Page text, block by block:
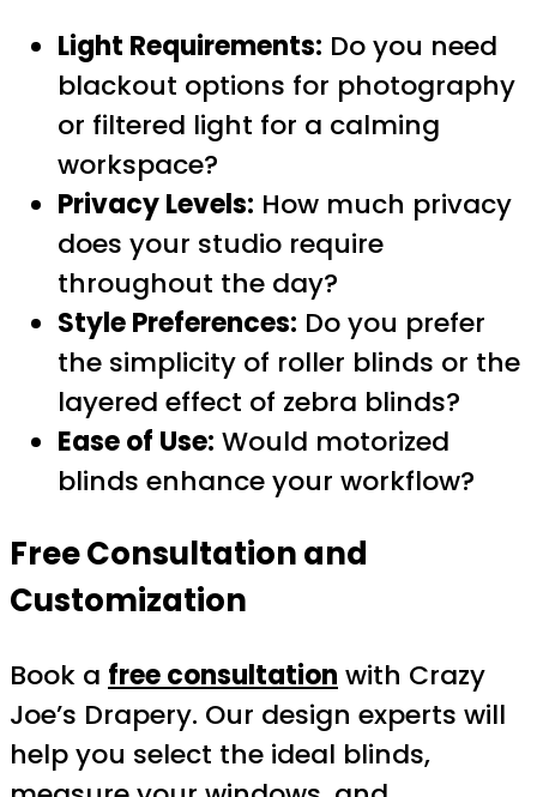
Light Requirements: Do you need
blackout options for photography
or filtered light for a calming
workspace?
Privacy Levels: How much privacy
does your studio require
throughout the day?
Style Preferences: Do you prefer
the simplicity of roller blinds or the
layered effect of zebra blinds?
Ease of Use: Would motorized
blinds enhance your workflow?
Free Consultation and
Customization
Book a free consultation with Crazy
Joe’s Drapery. Our design experts will
help you select the ideal blinds,